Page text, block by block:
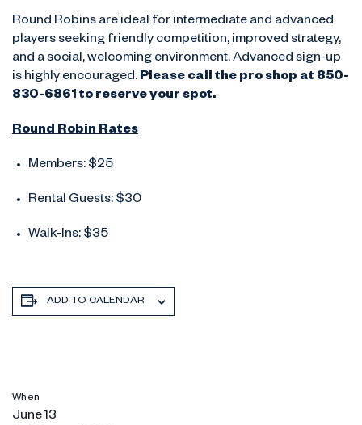
Round Robins are ideal for intermediate and advanced
players seeking friendly competition, improved strategy,
and a social, welcoming environment. Advanced sign-up
is highly encouraged. Please call the pro shop at 850-
830-6861 to reserve your spot.
Round Robin Rates
Members: $25
Rental Guests: $30
Walk-Ins: $35
ADD TO CALENDAR
When
June 13